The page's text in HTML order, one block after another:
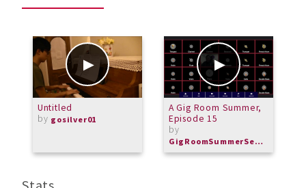
Untitled
by gosilver01
A Gig Room Summer,
Episode 15
by
GigRoomSummerSeries